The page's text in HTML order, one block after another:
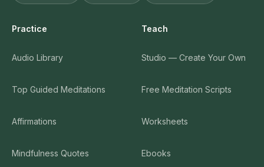
Practice
Audio Library
Top Guided Meditations
Affirmations
Mindfulness Quotes
Teach
Studio — Create Your Own
Free Meditation Scripts
Worksheets
Ebooks